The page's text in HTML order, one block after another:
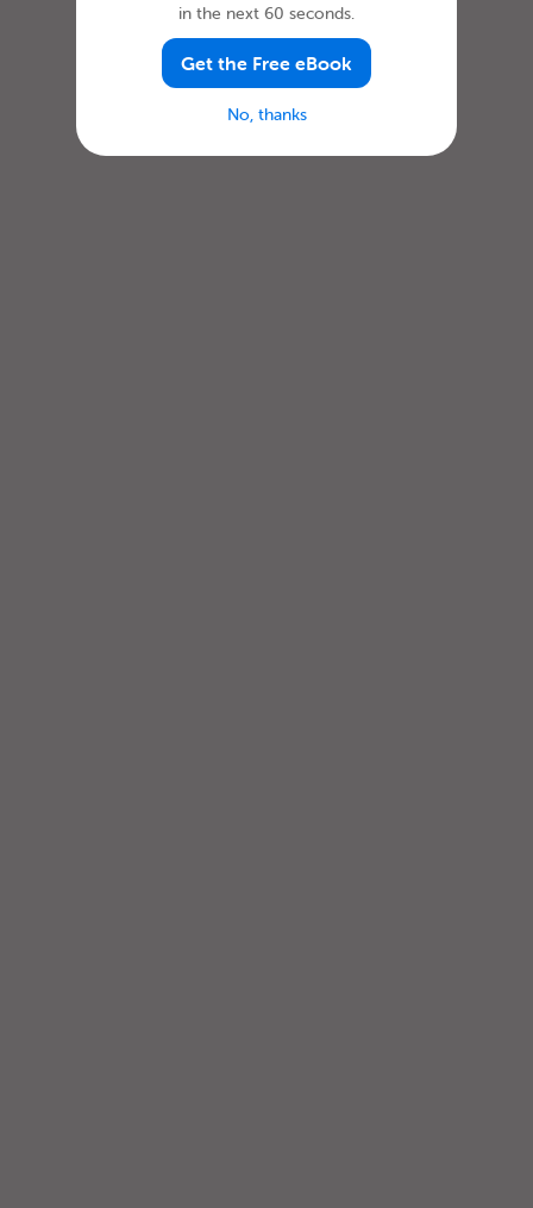
in the next 60 seconds.
Get the Free eBook
No, thanks